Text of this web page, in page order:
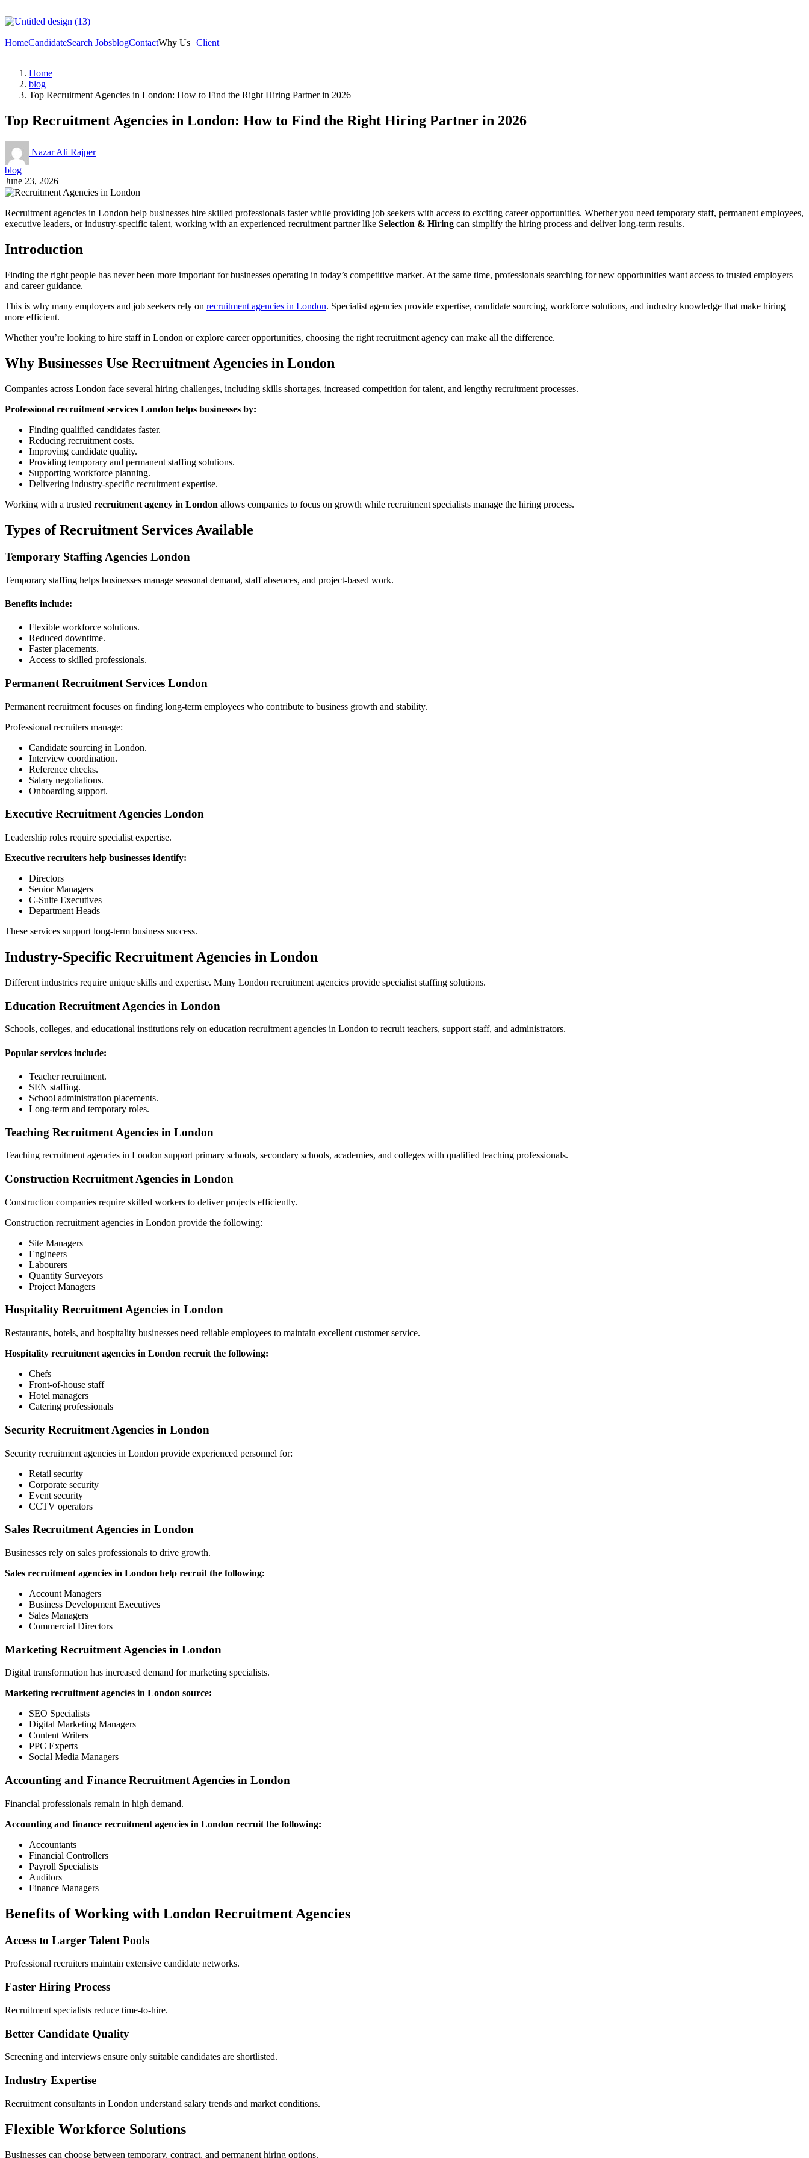
HomeCandidateSearch JobsblogContactWhy Us Client
Home
blog
Top Recruitment Agencies in London: How to Find the Right Hiring Partner in 2026
Top Recruitment Agencies in London: How to Find the Right Hiring Partner in 2026
Nazar Ali Rajper
blog
June 23, 2026
Recruitment agencies in London help businesses hire skilled professionals faster while providing job seekers with access to exciting career opportunities. Whether you need temporary staff, permanent employees,
executive leaders, or industry-specific talent, working with an experienced recruitment partner like Selection & Hiring can simplify the hiring process and deliver long-term results.
Introduction
Finding the right people has never been more important for businesses operating in today’s competitive market. At the same time, professionals searching for new opportunities want access to trusted employers
and career guidance.
This is why many employers and job seekers rely on recruitment agencies in London. Specialist agencies provide expertise, candidate sourcing, workforce solutions, and industry knowledge that make hiring
more efficient.
Whether you’re looking to hire staff in London or explore career opportunities, choosing the right recruitment agency can make all the difference.
Why Businesses Use Recruitment Agencies in London
Companies across London face several hiring challenges, including skills shortages, increased competition for talent, and lengthy recruitment processes.
Professional recruitment services London helps businesses by:
Finding qualified candidates faster.
Reducing recruitment costs.
Improving candidate quality.
Providing temporary and permanent staffing solutions.
Supporting workforce planning.
Delivering industry-specific recruitment expertise.
Working with a trusted recruitment agency in London allows companies to focus on growth while recruitment specialists manage the hiring process.
Types of Recruitment Services Available
Temporary Staffing Agencies London
Temporary staffing helps businesses manage seasonal demand, staff absences, and project-based work.
Benefits include:
Flexible workforce solutions.
Reduced downtime.
Faster placements.
Access to skilled professionals.
Permanent Recruitment Services London
Permanent recruitment focuses on finding long-term employees who contribute to business growth and stability.
Professional recruiters manage:
Candidate sourcing in London.
Interview coordination.
Reference checks.
Salary negotiations.
Onboarding support.
Executive Recruitment Agencies London
Leadership roles require specialist expertise.
Executive recruiters help businesses identify:
Directors
Senior Managers
C-Suite Executives
Department Heads
These services support long-term business success.
Industry-Specific Recruitment Agencies in London
Different industries require unique skills and expertise. Many London recruitment agencies provide specialist staffing solutions.
Education Recruitment Agencies in London
Schools, colleges, and educational institutions rely on education recruitment agencies in London to recruit teachers, support staff, and administrators.
Popular services include:
Teacher recruitment.
SEN staffing.
School administration placements.
Long-term and temporary roles.
Teaching Recruitment Agencies in London
Teaching recruitment agencies in London support primary schools, secondary schools, academies, and colleges with qualified teaching professionals.
Construction Recruitment Agencies in London
Construction companies require skilled workers to deliver projects efficiently.
Construction recruitment agencies in London provide the following:
Site Managers
Engineers
Labourers
Quantity Surveyors
Project Managers
Hospitality Recruitment Agencies in London
Restaurants, hotels, and hospitality businesses need reliable employees to maintain excellent customer service.
Hospitality recruitment agencies in London recruit the following:
Chefs
Front-of-house staff
Hotel managers
Catering professionals
Security Recruitment Agencies in London
Security recruitment agencies in London provide experienced personnel for:
Retail security
Corporate security
Event security
CCTV operators
Sales Recruitment Agencies in London
Businesses rely on sales professionals to drive growth.
Sales recruitment agencies in London help recruit the following:
Account Managers
Business Development Executives
Sales Managers
Commercial Directors
Marketing Recruitment Agencies in London
Digital transformation has increased demand for marketing specialists.
Marketing recruitment agencies in London source:
SEO Specialists
Digital Marketing Managers
Content Writers
PPC Experts
Social Media Managers
Accounting and Finance Recruitment Agencies in London
Financial professionals remain in high demand.
Accounting and finance recruitment agencies in London recruit the following:
Accountants
Financial Controllers
Payroll Specialists
Auditors
Finance Managers
Benefits of Working with London Recruitment Agencies
Access to Larger Talent Pools
Professional recruiters maintain extensive candidate networks.
Faster Hiring Process
Recruitment specialists reduce time-to-hire.
Better Candidate Quality
Screening and interviews ensure only suitable candidates are shortlisted.
Industry Expertise
Recruitment consultants in London understand salary trends and market conditions.
Flexible Workforce Solutions
Businesses can choose between temporary, contract, and permanent hiring options.